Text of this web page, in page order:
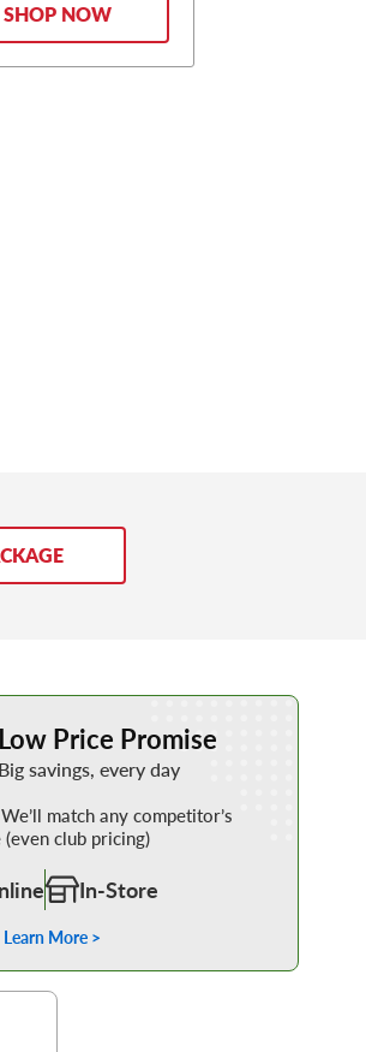
SHOP NOW
Low Price Promise
Big savings, every day
match any competitor’s
club pricing)
In-Store
Learn More >